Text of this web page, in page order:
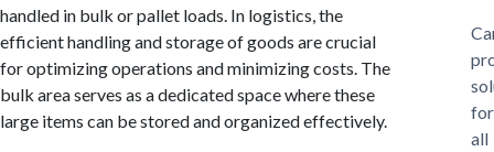
handled in bulk or pallet loads. In logistics, the
efficient handling and storage of goods are crucial
for optimizing operations and minimizing costs. The
bulk area serves as a dedicated space where these
large items can be stored and organized effectively.
for
all